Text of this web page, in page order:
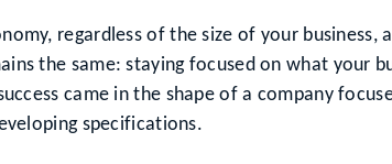
regardless of the size of your
the same: staying focused on what your
came in the shape of a company
specifications.